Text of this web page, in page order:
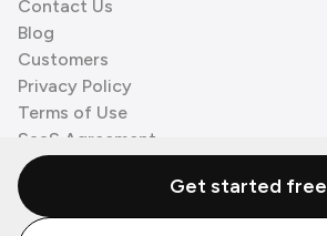
Contact Us
Blog
Customers
Privacy Policy
Terms of Use
SaaS Agreement
Cookie Policy
3rd Party ProcessorsGet started free